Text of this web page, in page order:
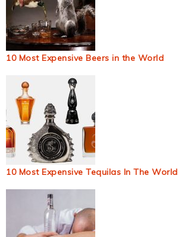
10 Most Expensive Beers in the World
10 Most Expensive Tequilas In The World